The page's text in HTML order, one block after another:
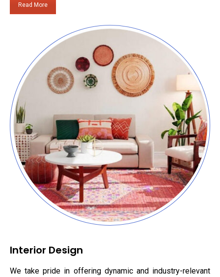
Read More
Interior Design
We take pride in offering dynamic and industry-relevant